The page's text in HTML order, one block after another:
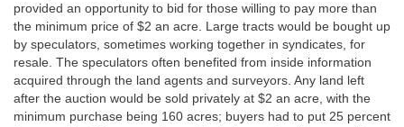
provided an opportunity to bid for those willing to pay more than
the minimum price of $2 an acre. Large tracts would be bought up
by speculators, sometimes working together in syndicates, for
resale. The speculators often benefited from inside information
acquired through the land agents and surveyors. Any land left
after the auction would be sold privately at $2 an acre, with the
minimum purchase being 160 acres; buyers had to put 25 percent